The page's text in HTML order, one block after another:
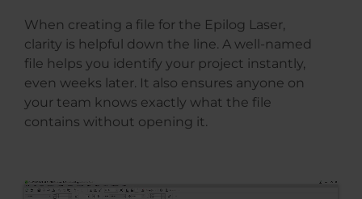
When creating a file for the Epilog Laser,
clarity is helpful down the line. A well-named
file helps you identify your project instantly,
even weeks later. It also ensures anyone on
your team knows exactly what the file
contains without opening it.